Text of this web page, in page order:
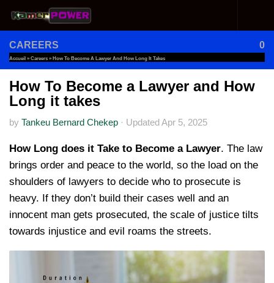
Skip to content
CAREERS 0
Accueil » Careers » How To Become A Lawyer And How Long It Takes
How To Become a Lawyer and How
Long it takes
by Tankeu Bernard Chekep · Updated Apr 5, 2025
How Long does it Take to Become a Lawyer. The law
brings order and peace to the world, so the load on the
shoulders of lawyers to decide who to prosecute is
heavy. If they don’t build their cases well and an
innocent man gets prosecuted, the scale of justice tilts
towards injustice and evil roams the streets.